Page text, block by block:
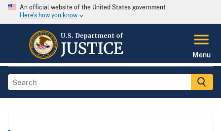
An official website of the United States government
Here's how you know
Menu